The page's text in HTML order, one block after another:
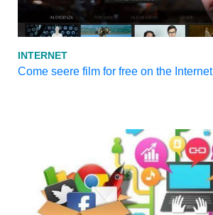
INTERNET
Come seere film for free on the Internet